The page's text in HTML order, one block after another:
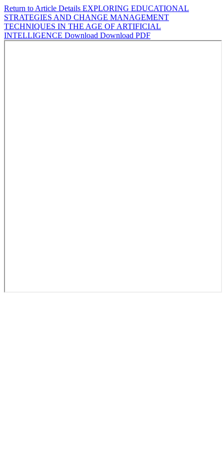
Return to Article Details EXPLORING EDUCATIONAL
STRATEGIES AND CHANGE MANAGEMENT
TECHNIQUES IN THE AGE OF ARTIFICIAL
INTELLIGENCE Download Download PDF